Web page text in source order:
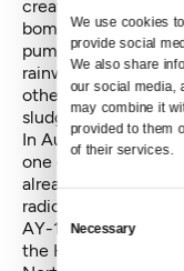
We use cookies
provide social
We also share
our social media,
may combine it
provided to them
of their services.
Consent
Selection
Necessary
created plutonium
bombs. Even
pumped out, the
rainwater might be
others. Tank T-111
sludge and crusts.
In August, 2012,a
one of the newer
already passed
radioactive fluid
AY-102 at the east
the Hanford